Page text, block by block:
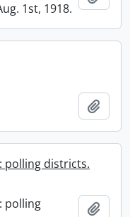
1st, 1918.
polling districts.
polling